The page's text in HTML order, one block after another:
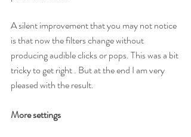
A silent improvement that you may not notice
is that now the filters change without
producing audible clicks or pops. This was a bit
tricky to get right . But at the end I am very
pleased with the result.
More settings